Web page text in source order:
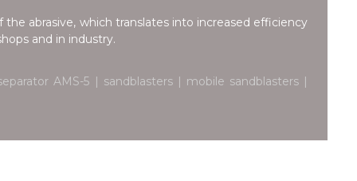
abrasive, which translates into increased efficiency
and in industry.
AMS-5 | sandblasters | mobile sandblasters |